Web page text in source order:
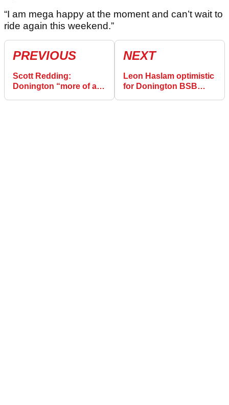
“I am mega happy at the moment and can’t wait to
ride again this weekend.”
PREVIOUS
Scott Redding:
Donington “more of a
NEXT
Leon Haslam optimistic
for Donington BSB